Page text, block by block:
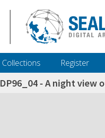
Collections Register
DP96_04 - A night view